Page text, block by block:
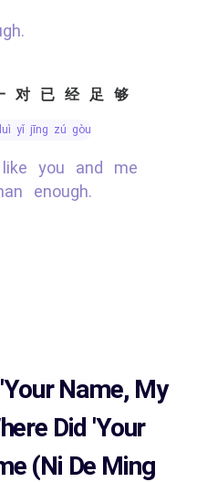
对已经足够
yǐ jīng zú gòu
enough.
'Your Name, My
Did 'Your
(Ni De Ming